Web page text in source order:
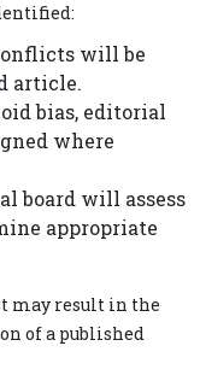
will be
article.
bias, editorial
where
board will assess
appropriate
may result in the
of a published